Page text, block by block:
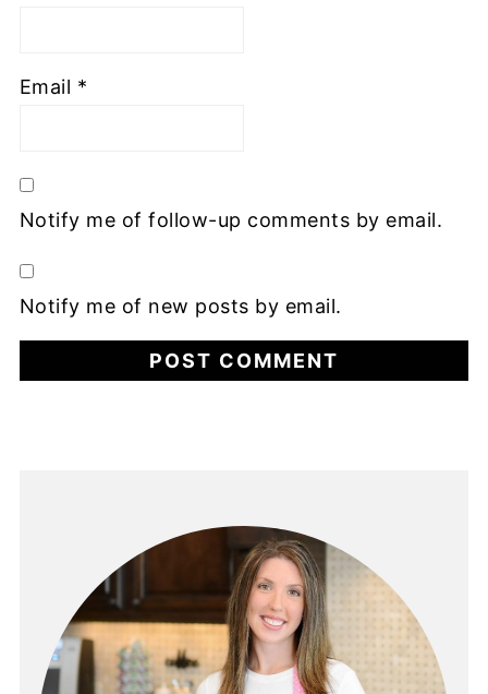
Email *
Notify me of follow-up comments by email.
Notify me of new posts by email.